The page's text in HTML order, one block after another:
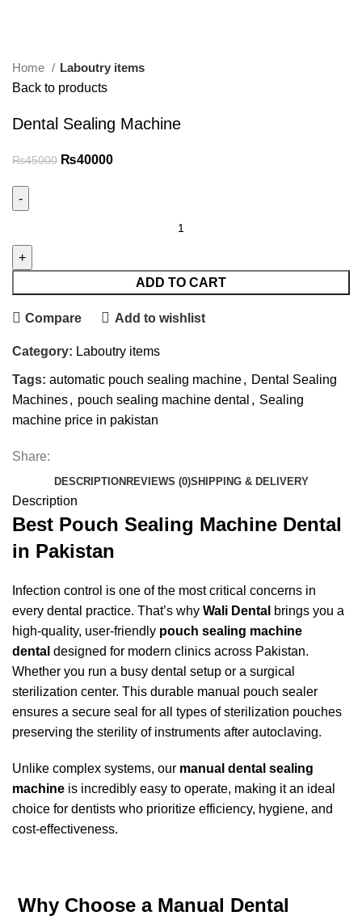
Home
Laboutry items
Back to products
Dental Sealing Machine
₨45000 ₨40000
ADD TO CART
Compare Add to wishlist
Category: Laboutry items
Tags: automatic pouch sealing machine, Dental Sealing
Machines, pouch sealing machine dental , Sealing
machine price in pakistan
Share:
DESCRIPTION REVIEWS (0)SHIPPING & DELIVERY
Description
Best Pouch Sealing Machine Dental
in Pakistan
Infection control is one of the most critical concerns in
every dental practice. That’s why Wali Dental brings you a
high-quality, user-friendly pouch sealing machine
dental designed for modern clinics across Pakistan.
Whether you run a busy dental setup or a surgical
sterilization center. This durable manual pouch sealer
ensures a secure seal for all types of sterilization pouches
preserving the sterility of instruments after autoclaving.
Unlike complex systems, our manual dental sealing
machine is incredibly easy to operate, making it an ideal
choice for dentists who prioritize efficiency, hygiene, and
cost-effectiveness.
Why Choose a Manual Dental